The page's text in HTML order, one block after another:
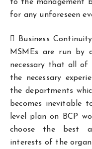
to the management
for any unforeseen
 Business
MSMEs are run by
necessary that all of
the necessary
the departments
becomes inevitable
level plan on BCP
choose the best
interests of the